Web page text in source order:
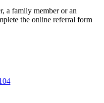
a family member or an
the online referral form